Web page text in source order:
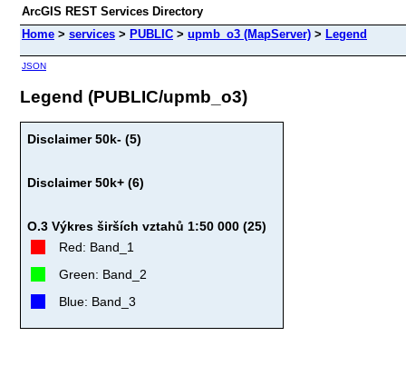
ArcGIS REST Services Directory
Home > services > PUBLIC > upmb_o3 (MapServer) > Legend
JSON
Legend (PUBLIC/upmb_o3)
Disclaimer 50k- (5)
Disclaimer 50k+ (6)
O.3 Výkres širších vztahů 1:50 000 (25)
Red: Band_1
Green: Band_2
Blue: Band_3